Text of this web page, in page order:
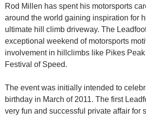
Rod Millen has spent his motorsports
around the world gaining inspiration for
ultimate hill climb driveway. The
exceptional weekend of motorsports
involvement in hillclimbs like Pikes
Festival of Speed.
The event was initially intended to
birthday in March of 2011. The first
very fun and successful private affair for